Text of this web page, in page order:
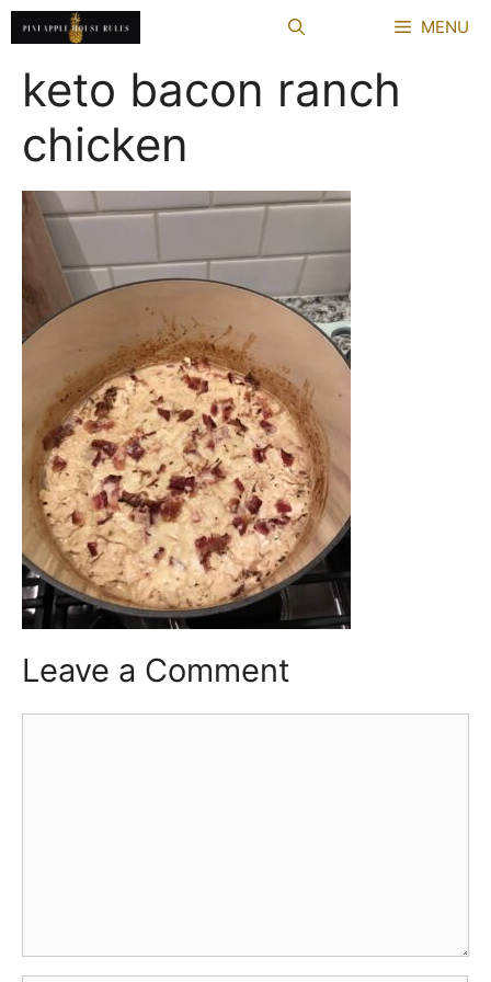
Skip
to
content
MENU
keto bacon ranch
chicken
Leave a Comment